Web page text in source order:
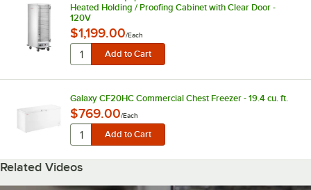
Heated Holding / Proofing Cabinet with Clear Door -
120V
$1,199.00/Each
Galaxy CF20HC Commercial Chest Freezer - 19.4 cu. ft.
$769.00/Each
Related Videos